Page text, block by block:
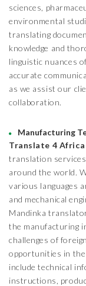
sciences,
environmental
translating
knowledge and
linguistic nuances
accurate
as we assist our
collaboration.
Manufacturing
Translate 4 Africa
translation
around the world.
various languages
and mechanical
Mandinka
the manufacturing
challenges of
opportunities in
include technical
instructions,